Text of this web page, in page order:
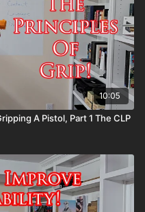
10:05
A Pistol, Part 1 The CLP